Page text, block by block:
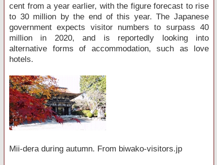
cent from a year earlier, with the figure forecast to rise
to 30 million by the end of this year. The Japanese
government expects visitor numbers to surpass 40
million in 2020, and is reportedly looking into
alternative forms of accommodation, such as love
hotels.
Mii-dera during autumn. From biwako-visitors.jp